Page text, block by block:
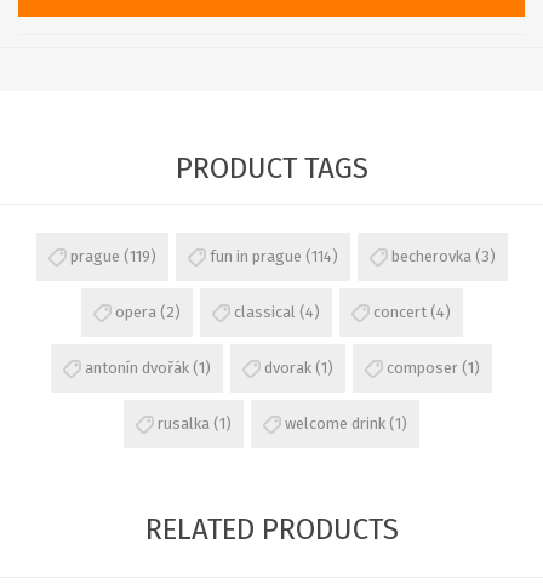
PRODUCT TAGS
prague (119) fun in prague (114) becherovka (3)
opera (2) classical (4) concert (4)
antonín dvořák (1) dvorak (1) composer (1)
rusalka (1) welcome drink (1)
RELATED PRODUCTS